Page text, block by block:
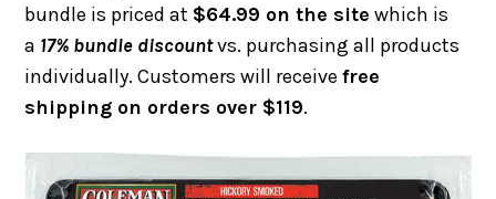
bundle is priced at $64.99 on the site which is
a 17% bundle discountvs. purchasing all products
individually. Customers will receivefree
shipping on orders over $119.